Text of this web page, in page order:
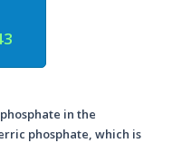
in the
phosphate, which is